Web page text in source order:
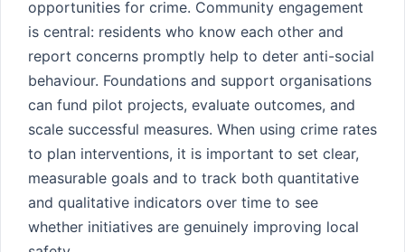
opportunities for crime. Community engagement
is central: residents who know each other and
report concerns promptly help to deter anti-social
behaviour. Foundations and support organisations
can fund pilot projects, evaluate outcomes, and
scale successful measures. When using crime rates
to plan interventions, it is important to set clear,
measurable goals and to track both quantitative
and qualitative indicators over time to see
whether initiatives are genuinely improving local